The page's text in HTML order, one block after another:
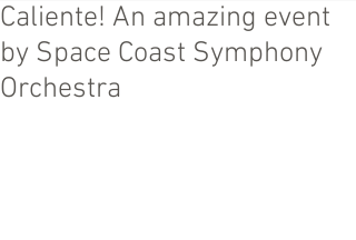
Caliente! An amazing event
by Space Coast Symphony
Orchestra